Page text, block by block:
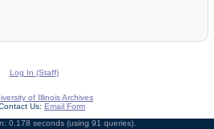
Log In (Staff)
of Illinois Archives
Us: Email Form
0.178 seconds (using 91 queries).